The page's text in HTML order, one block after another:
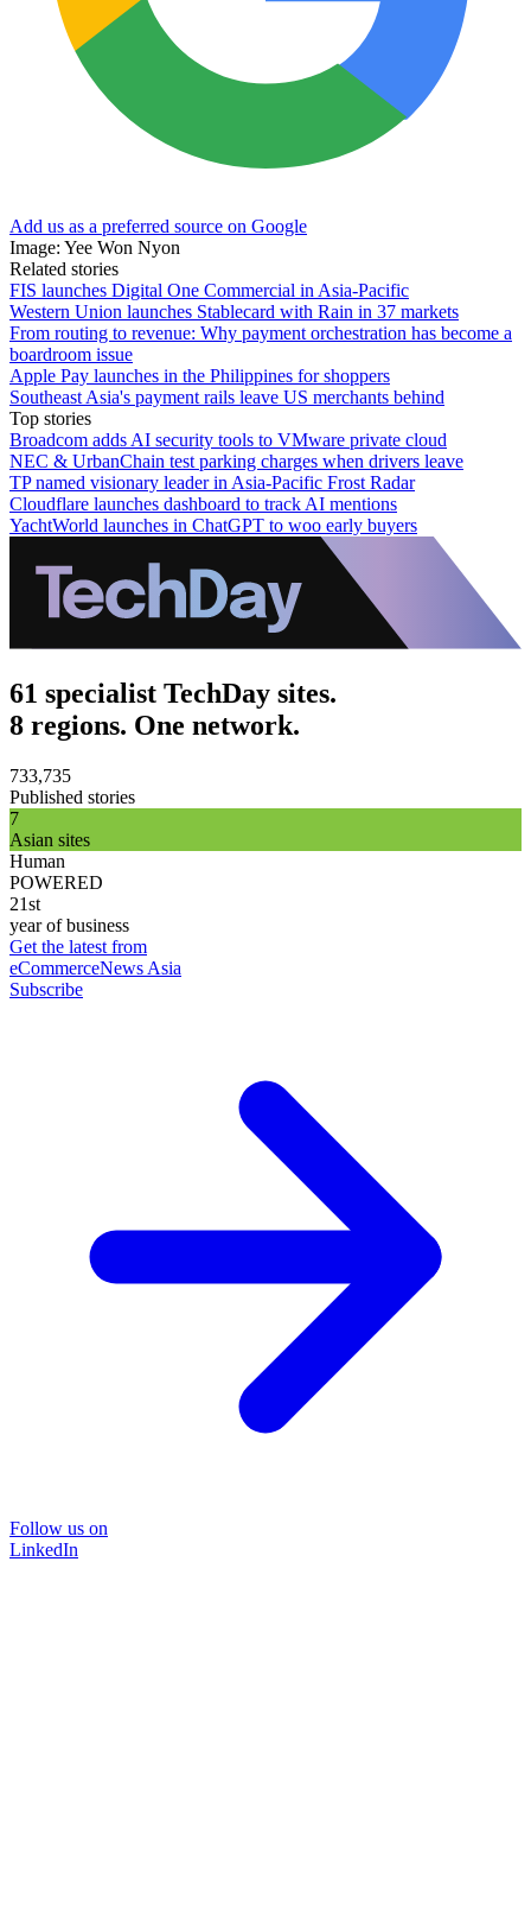
Add us as a preferred source on Google
Image: Yee Won Nyon
Related stories
FIS launches Digital One Commercial in Asia-Pacific
Western Union launches Stablecard with Rain in 37 markets
From routing to revenue: Why payment orchestration has become a
boardroom issue
Apple Pay launches in the Philippines for shoppers
Southeast Asia's payment rails leave US merchants behind
Top stories
Broadcom adds AI security tools to VMware private cloud
NEC & UrbanChain test parking charges when drivers leave
TP named visionary leader in Asia-Pacific Frost Radar
Cloudflare launches dashboard to track AI mentions
YachtWorld launches in ChatGPT to woo early buyers
61 specialist TechDay sites.
8 regions. One network.
733,735
Published stories
7
Asian sites
Human
POWERED
21st
year of business
Get the latest from
eCommerceNews Asia
Subscribe
Follow us on
LinkedIn